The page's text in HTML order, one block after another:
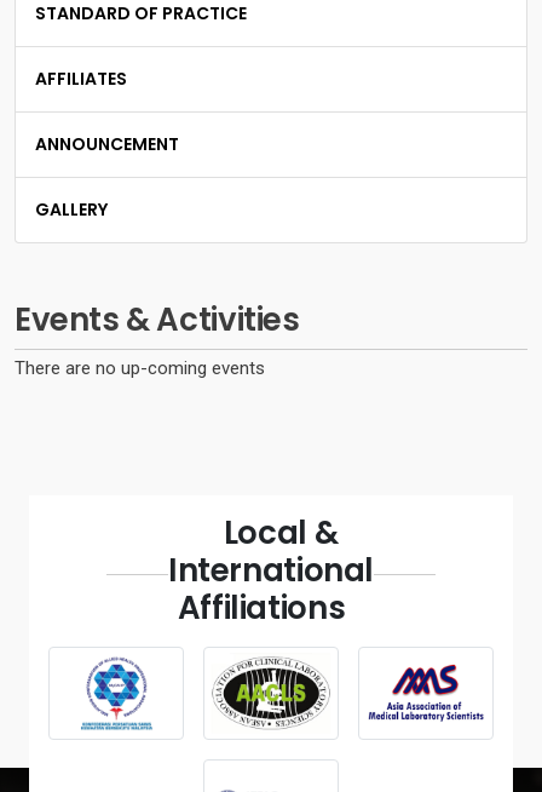
STANDARD OF PRACTICE
AFFILIATES
ANNOUNCEMENT
GALLERY
Events & Activities
There are no up-coming events
Local &
International
Affiliations